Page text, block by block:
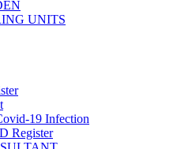
UNITS
19 Infection
Register